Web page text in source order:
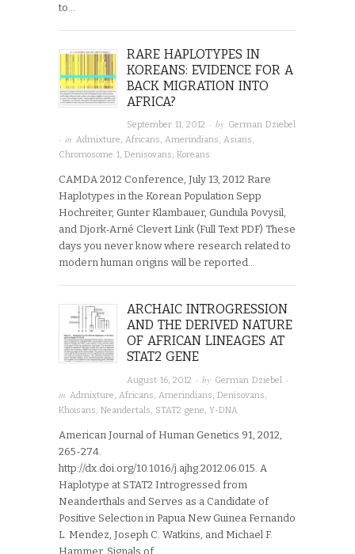
to…
RARE HAPLOTYPES IN
KOREANS: EVIDENCE FOR A
BACK MIGRATION INTO
AFRICA?
September 11, 2012 · by German Dziebel
· in Admixture, Africans, Amerindians, Asians,
Chromosome 1, Denisovans, Koreans
CAMDA 2012 Conference, July 13, 2012 Rare
Haplotypes in the Korean Population Sepp
Hochreiter, Gunter Klambauer, Gundula Povysil,
and Djork‐Arné Clevert Link (Full Text PDF) These
days you never know where research related to
modern human origins will be reported…
ARCHAIC INTROGRESSION
AND THE DERIVED NATURE
OF AFRICAN LINEAGES AT
STAT2 GENE
August 16, 2012 · by German Dziebel ·
in Admixture, Africans, Amerindians, Denisovans,
Khoisans, Neandertals, STAT2 gene, Y-DNA
American Journal of Human Genetics 91, 2012,
265-274.
http://dx.doi.org/10.1016/j.ajhg.2012.06.015. A
Haplotype at STAT2 Introgressed from
Neanderthals and Serves as a Candidate of
Positive Selection in Papua New Guinea Fernando
L. Mendez, Joseph C. Watkins, and Michael F.
Hammer. Signals of…